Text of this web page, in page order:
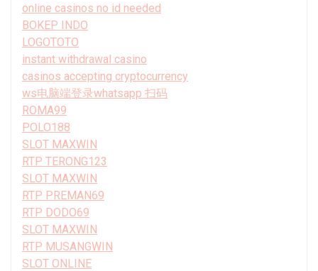
online casinos no id needed
BOKEP INDO
LOGOTOTO
instant withdrawal casino
casinos accepting cryptocurrency
ws电脑端登录whatsapp 扫码
ROMA99
POLO188
SLOT MAXWIN
RTP TERONG123
SLOT MAXWIN
RTP PREMAN69
RTP DODO69
SLOT MAXWIN
RTP MUSANGWIN
SLOT ONLINE